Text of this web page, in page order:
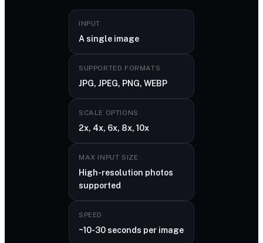
INPUT
A single image
SUPPORTED FORMATS
JPG, JPEG, PNG, WEBP
SCALE OPTIONS
2x, 4x, 6x, 8x, 10x
MAX INPUT SIZE
High-resolution photos
supported
SPEED
~10-30 seconds per image